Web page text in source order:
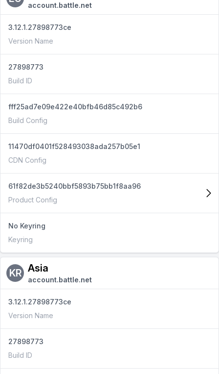
account.battle.net
3.12.1.27898773ce
Version Name
27898773
Build ID
fff25ad7e09e422e40bfb46d85c492b6
Build Config
11470df0401f528493038ada257b05e1
CDN Config
61f82de3b5240bbf5893b75bb1f8aa96
Product Config
No Keyring
Keyring
KR Asia
account.battle.net
3.12.1.27898773ce
Version Name
27898773
Build ID